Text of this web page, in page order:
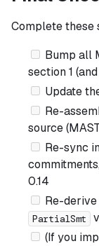
Complete these
Bump all
section 1 (and
Update
Re-
source
Re-sync
0.14
Re-
PartialSmt
(If you